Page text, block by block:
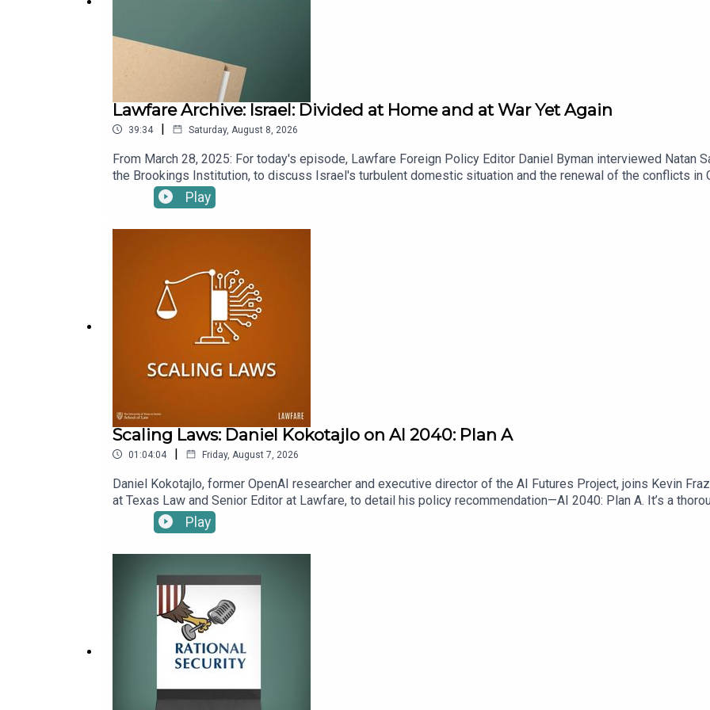
Lawfare Archive: Israel: Divided at Home and at War Yet Again
39:34 | Saturday, August 8, 2026
From March 28, 2025: For today's episode, Lawfare Foreign Policy Editor Daniel Byman interviewed Natan
the Brookings Institution, to discuss Israel's turbulent domestic situation and the renewal of the conflicts in
Benjamin Netanyahu's political tactics, the controversies over the budget, judicial reform and the resulting
chief Ronen Bar. Sachs also discusses why Israel has decided to renew operations in Gaza and Lebanon
Play
Scaling Laws: Daniel Kokotajlo on AI 2040: Plan A
01:04:04 | Friday, August 7, 2026
Daniel Kokotajlo, former OpenAI researcher and executive director of the AI Futures Project, joins Kevin
at Texas Law and Senior Editor at Lawfare, to detail his policy recommendation—AI 2040: Plan A. It’s a
superintelligence, which Daniel and his co-authors think is necessary to ensure that the disruptive effects
benefits. Kevin asks Daniel to explain scenario scrutiny, address feedback from other AI policy stakeholder
time donation at https://givebutter.com/lawfare-institute.
Play